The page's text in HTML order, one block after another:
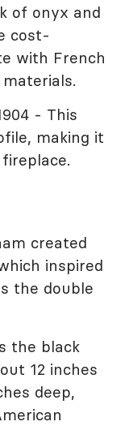
of onyx and
cost-
with French
- This
making it
created
inspired
the double
the black
12 inches
deep,